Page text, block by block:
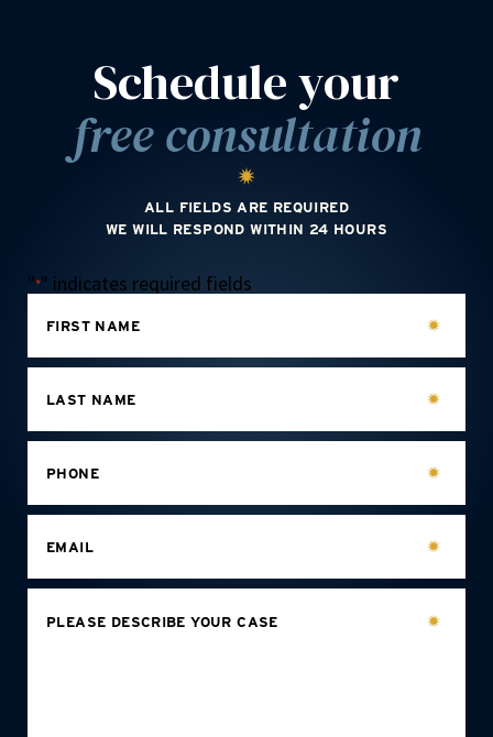
Schedule your
free consultation
ALL FIELDS ARE REQUIRED
WE WILL RESPOND WITHIN 24 HOURS
"*" indicates required fields
FIRST NAME
LAST NAME
PHONE
EMAIL
PLEASE DESCRIBE YOUR CASE